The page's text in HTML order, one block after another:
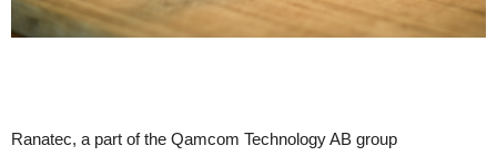
Ranatec, a part of the Qamcom Technology AB group